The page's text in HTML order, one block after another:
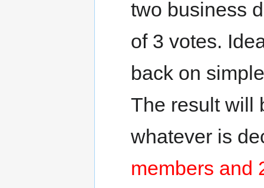
two business
of 3 votes.
back on
The result will
whatever is
members and